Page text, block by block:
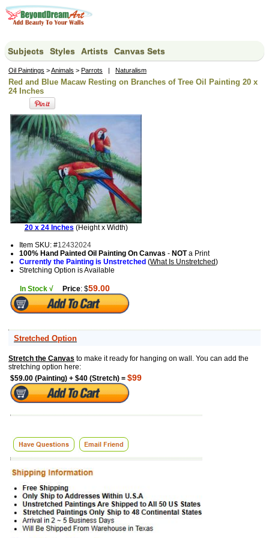
Subjects Styles Artists Canvas Sets
Oil Paintings >Animals > Parrots | Naturalism
Red and Blue Macaw Resting on Branches of Tree Oil Painting 20 x
24 Inches
20 x 24 Inches (Height x Width)
Item SKU: #12432024
100% Hand Painted Oil Painting On Canvas - NOTa Print
Currently the Painting is Unstretched (What Is Unstretched)
Stretching Option is Available
In Stock √ Price: $59.00
Stretched Option
Stretch the Canvas to make it ready for hanging on wall. You can add the
stretching option here:
$59.00 (Painting) + $40 (Stretch) = $99